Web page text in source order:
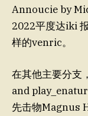
Annoucie by
2022平度达iki
样的venric。
在其他主要分支
and
先击物Magnus